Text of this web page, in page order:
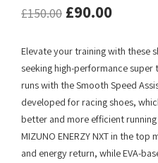
£150.00 £90.00
Elevate your training with these
seeking high-performance super
runs with the Smooth Speed
developed for racing shoes,
better and more efficient running
MIZUNO ENERZY NXT in the
and energy return, while EVA-